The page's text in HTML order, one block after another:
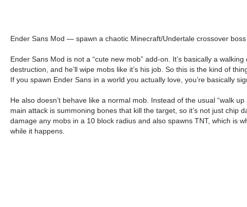
Ender Sans Mod — spawn a chaotic Minecraft/Undertale crossover
Ender Sans Mod is not a “cute new mob” add-on. It’s basically a
destruction, and he’ll wipe mobs like it’s his job. So this is the kind of
If you spawn Ender Sans in a world you actually love, you’re basically
He also doesn’t behave like a normal mob. Instead of the usual “walk
main attack is summoning bones that kill the target, so it’s not just
damage any mobs in a 10 block radius and also spawns TNT, which is
while it happens.